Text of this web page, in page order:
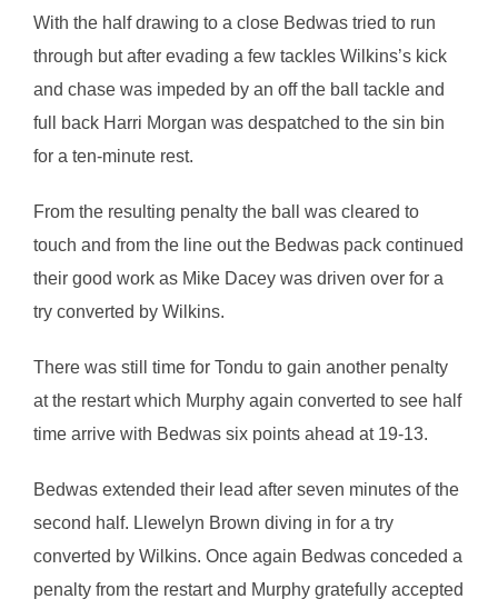
With the half drawing to a close Bedwas tried to run
through but after evading a few tackles Wilkins’s kick
and chase was impeded by an off the ball tackle and
full back Harri Morgan was despatched to the sin bin
for a ten-minute rest.
From the resulting penalty the ball was cleared to
touch and from the line out the Bedwas pack continued
their good work as Mike Dacey was driven over for a
try converted by Wilkins.
There was still time for Tondu to gain another penalty
at the restart which Murphy again converted to see half
time arrive with Bedwas six points ahead at 19-13.
Bedwas extended their lead after seven minutes of the
second half. Llewelyn Brown diving in for a try
converted by Wilkins. Once again Bedwas conceded a
penalty from the restart and Murphy gratefully accepted